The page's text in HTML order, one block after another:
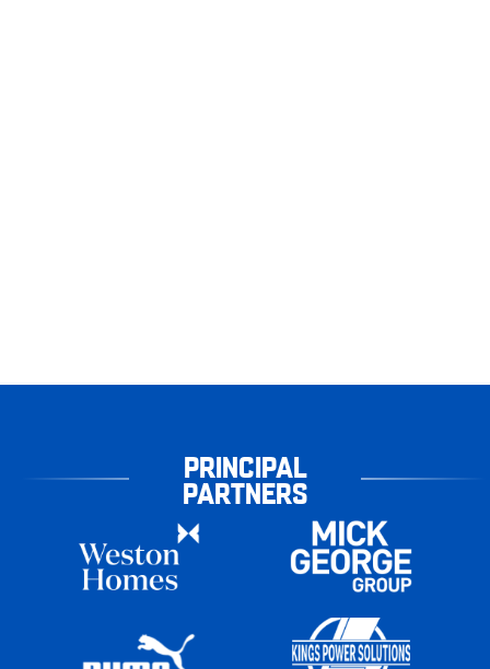
PRINCIPAL
PARTNERS